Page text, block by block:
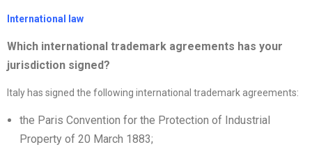
International law
Which international trademark agreements has your
jurisdiction signed?
Italy has signed the following international trademark agreements:
the Paris Convention for the Protection of Industrial
Property of 20 March 1883;